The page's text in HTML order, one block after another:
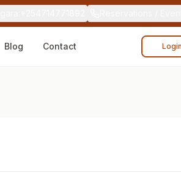
Blog Contact Login